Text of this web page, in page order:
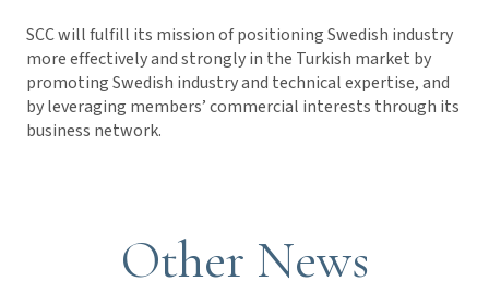
SCC will fulfill its mission of positioning Swedish industry
more effectively and strongly in the Turkish market by
promoting Swedish industry and technical expertise, and
by leveraging members’ commercial interests through its
business network.
Other News